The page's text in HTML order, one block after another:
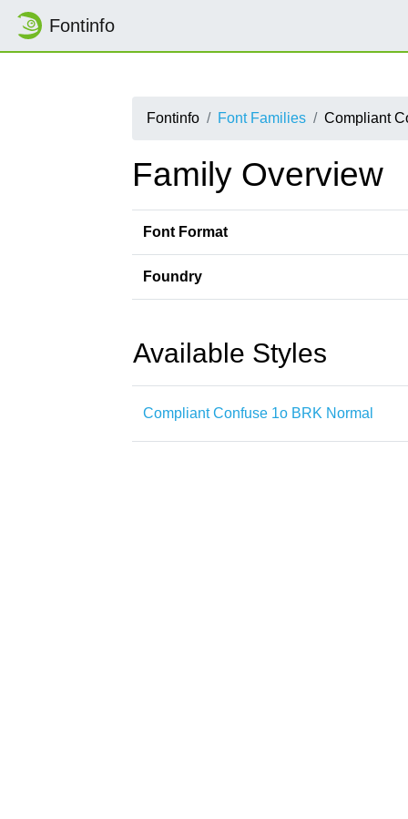
Fontinfo
Fontinfo Font Families Compliant
Family Overview
Font Format
Foundry
Available Styles
Compliant Confuse 1o BRK Normal